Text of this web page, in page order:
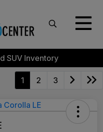
SUV Inventory
1 2 3